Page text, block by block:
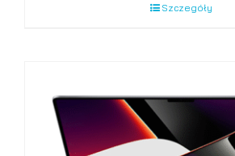
Szczegóły